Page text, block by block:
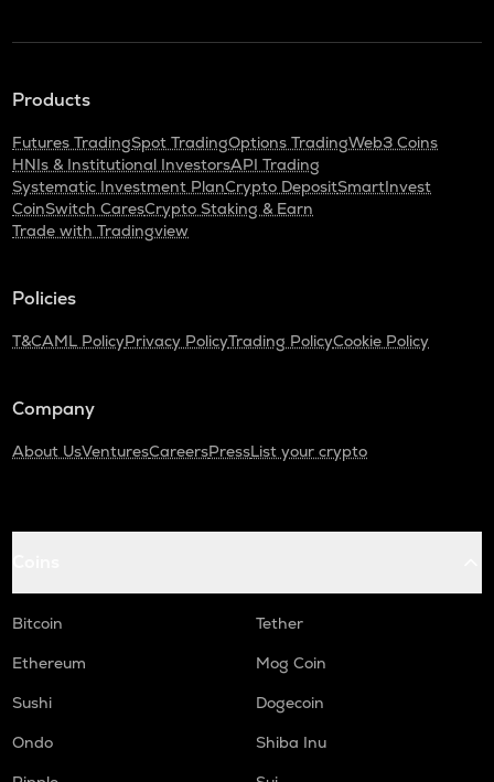
Products
Futures TradingSpot TradingOptions TradingWeb3 Coins
HNIs & Institutional InvestorsAPI Trading
Systematic Investment PlanCrypto DepositSmartInvest
CoinSwitch CaresCrypto Staking & Earn
Trade with Tradingview
Policies
T&CAML PolicyPrivacy PolicyTrading PolicyCookie Policy
Company
About UsVenturesCareersPressList your crypto
Bitcoin
Tether
Ethereum
Mog Coin
Sushi
Dogecoin
Ondo
Shiba Inu